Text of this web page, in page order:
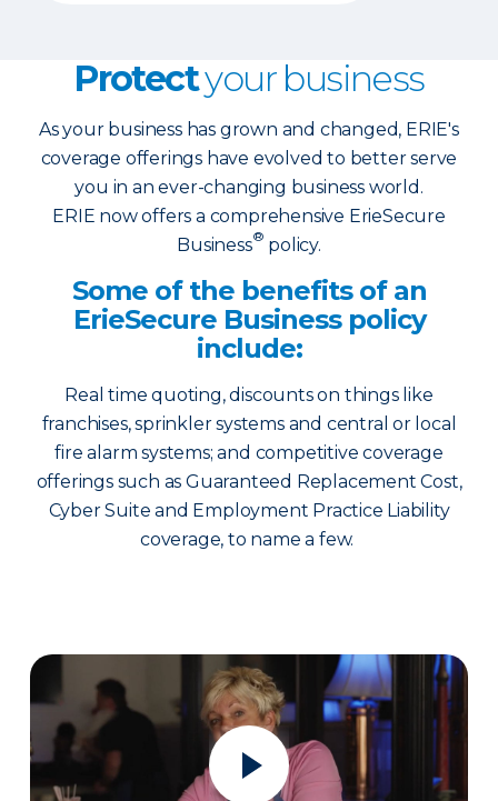
Protectyour business
As your business has grown and changed, ERIE's
coverage offerings have evolved to better serve
you in an ever-changing business world.
ERIE now offers a comprehensive ErieSecure
Business® policy.
Some of the benefits of an
ErieSecure Business policy
include:
Real time quoting, discounts on things like
franchises, sprinkler systems and central or local
fire alarm systems; and competitive coverage
offerings such as Guaranteed Replacement Cost,
Cyber Suite and Employment Practice Liability
coverage, to name a few.